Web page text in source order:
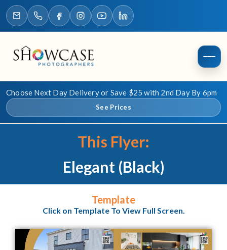
Choose Next Day Delivery or Save $25 with 2nd Day By 6pm
See Prices
This Flyer:
Elegant (Black)
Template
Click on Template To View Full Screen.